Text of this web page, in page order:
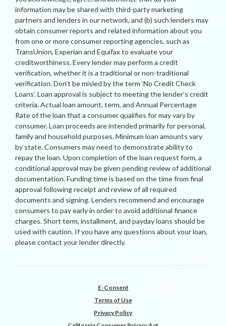
information may be shared with third-party marketing
partners and lenders in our network, and (b) such lenders may
obtain consumer reports and related information about you
from one or more consumer reporting agencies, such as
TransUnion, Experian and Equifax to evaluate your
creditworthiness. Every lender may perform a credit
verification, whether it is a traditional or non-traditional
verification. Don’t be misled by the term ‘No Credit Check
Loans’. Loan approval is subject to meeting the lender’s credit
criteria. Actual loan amount, term, and Annual Percentage
Rate of the loan that a consumer qualifies for may vary by
consumer. Loan proceeds are intended primarily for personal,
family and household purposes. Minimum loan amounts vary
by state. Consumers may need to demonstrate ability to
repay the loan. Upon completion of the loan request form, a
conditional approval may be given pending review of additional
documentation. Funding time is based on the time from final
approval following receipt and review of all required
documents and signing. Lenders recommend and encourage
consumers to pay early in order to avoid additional finance
charges. Short term, installment, and payday loans should be
used with caution. If you have any questions about your loan,
please contact your lender directly.
E-Consent
Terms of Use
Privacy Policy